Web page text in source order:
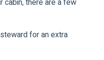
cabin, there are a few
for an extra